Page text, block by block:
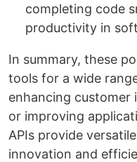
completing code
productivity in
In summary, these
tools for a wide
enhancing customer
or improving
APIs provide
innovation and